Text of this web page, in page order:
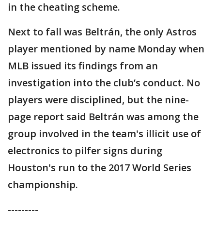
in the cheating scheme.
Next to fall was Beltrán, the only Astros
player mentioned by name Monday when
MLB issued its findings from an
investigation into the club’s conduct. No
players were disciplined, but the nine-
page report said Beltrán was among the
group involved in the team's illicit use of
electronics to pilfer signs during
Houston's run to the 2017 World Series
championship.
---------